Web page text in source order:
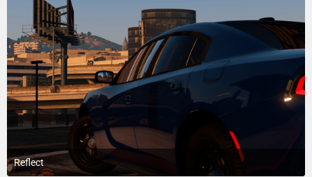
Reflect
March 20, 2018 at 2:44 AM